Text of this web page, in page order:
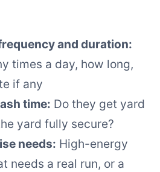
and duration:
times a day, how long,
if any
time: Do they get yard
yard fully secure?
needs: High-energy
needs a real run, or a